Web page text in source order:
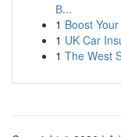
В...
1 Boost
1 UK Car
1 The West